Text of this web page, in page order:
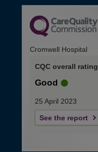
Cromwell Hospital
CQC overall rating
Good
25 April 2023
See the report